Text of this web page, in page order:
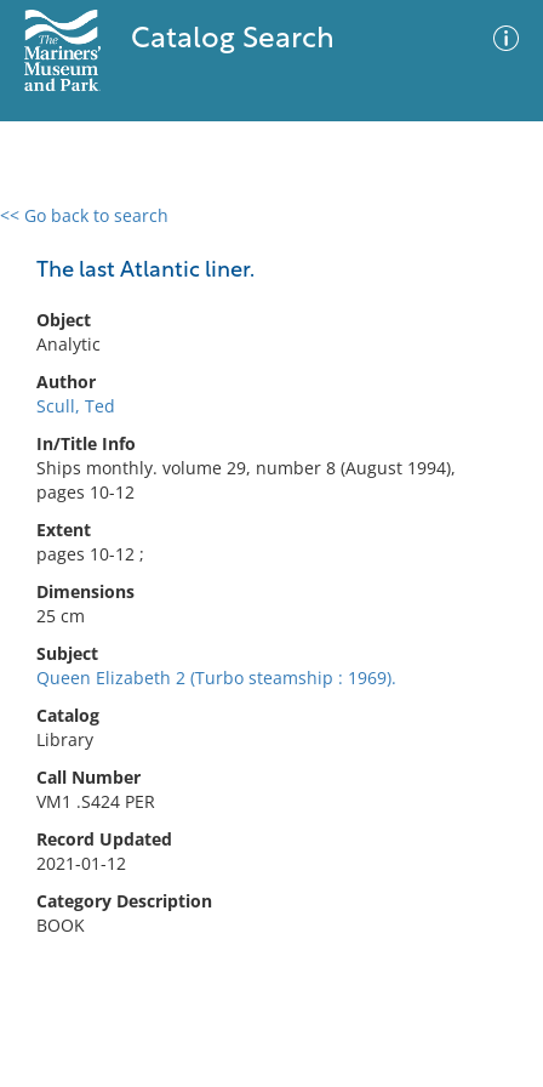
Catalog Search
<< Go back to search
The last Atlantic liner.
Object
Analytic
Author
Scull, Ted
In/Title Info
Ships monthly. volume 29, number 8 (August 1994),
pages 10-12
Extent
pages 10-12 ;
Dimensions
25 cm
Subject
Queen Elizabeth 2 (Turbo steamship : 1969).
Catalog
Library
Call Number
VM1 .S424 PER
Record Updated
2021-01-12
Category Description
BOOK
0 results